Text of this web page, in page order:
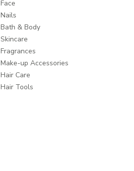
Face
Nails
Bath & Body
Skincare
Fragrances
Make-up Accessories
Hair Care
Hair Tools